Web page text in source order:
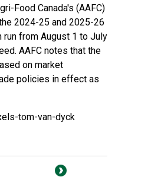
Food Canada's (AAFC)
2024-25 and 2025-26
run from August 1 to July
AAFC notes that the
on market
policies in effect as
tom-van-dyck